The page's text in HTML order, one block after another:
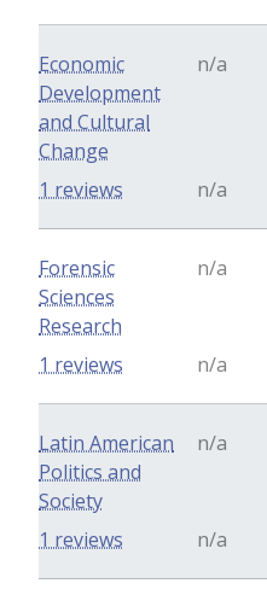
Economic
Development
and Cultural
Change
n/a
n/a
1 reviews
Forensic
Sciences
Research
n/a
n/a
1 reviews
Latin American
Politics and
Society
n/a
n/a
1 reviews